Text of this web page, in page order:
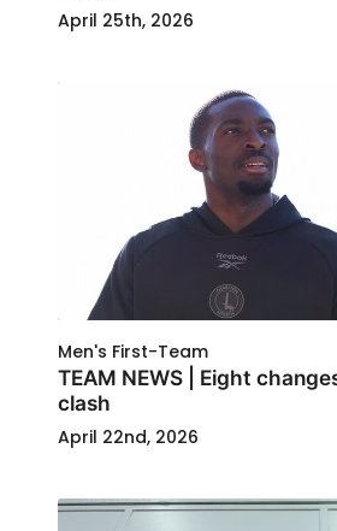
April 25th, 2026
Men's First-Team
TEAM NEWS | Eight
clash
April 22nd, 2026